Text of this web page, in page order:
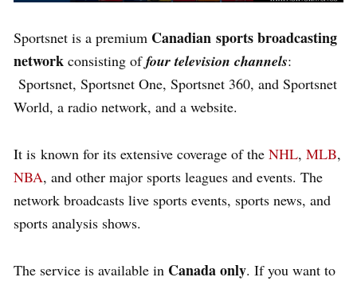
Sportsnet is a premium Canadian sports broadcasting
network consisting offour television channels:
Sportsnet, Sportsnet One, Sportsnet 360, and Sportsnet
World, a radio network, and a website.
It is known for its extensive coverage of the NHL, MLB,
NBA, and other major sports leagues and events. The
network broadcasts live sports events, sports news, and
sports analysis shows.
The service is available in Canada only. If you want to